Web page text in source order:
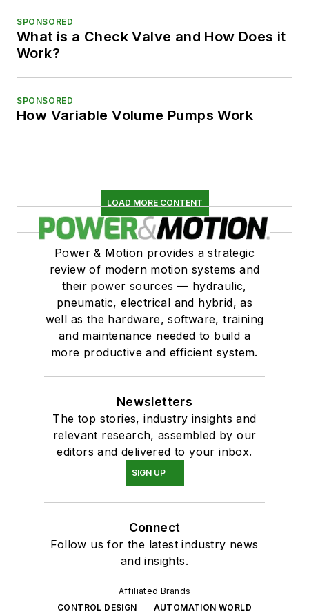
SPONSORED
What is a Check Valve and How Does it
Work?
SPONSORED
How Variable Volume Pumps Work
LOAD MORE CONTENT
Power & Motion provides a strategic
review of modern motion systems and
their power sources — hydraulic,
pneumatic, electrical and hybrid, as
well as the hardware, software, training
and maintenance needed to build a
more productive and efficient system.
Newsletters
The top stories, industry insights and
relevant research, assembled by our
editors and delivered to your inbox.
SIGN UP
Connect
Follow us for the latest industry news
and insights.
Affiliated Brands
CONTROL DESIGN
AUTOMATION WORLD